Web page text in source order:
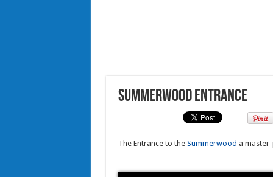
Summerwood Entrance
The Entrance to the Summerwood a